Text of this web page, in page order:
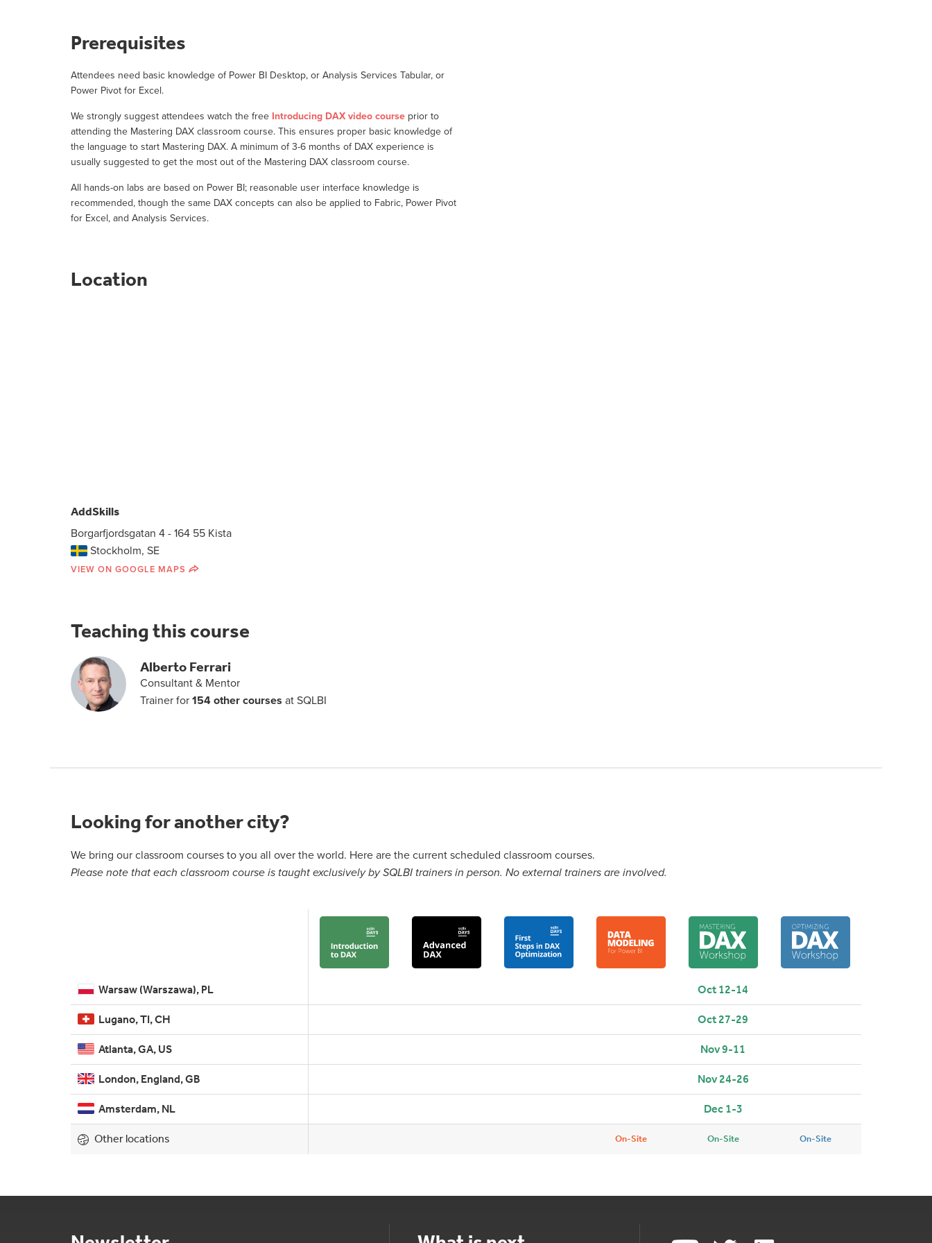
Prerequisites
Attendees need basic knowledge of Power BI Desktop, or Analysis Services Tabular, or
Power Pivot for Excel.
We strongly suggest attendees watch the free Introducing DAX video course prior to
attending the Mastering DAX classroom course. This ensures proper basic knowledge of
the language to start Mastering DAX. A minimum of 3-6 months of DAX experience is
usually suggested to get the most out of the Mastering DAX classroom course.
All hands-on labs are based on Power BI; reasonable user interface knowledge is
recommended, though the same DAX concepts can also be applied to Fabric, Power Pivot
for Excel, and Analysis Services.
Location
AddSkills
Borgarfjordsgatan 4 - 164 55 Kista
Stockholm, SE
VIEW ON GOOGLE MAPS
Teaching this course
Alberto Ferrari
Consultant & Mentor
Trainer for 154 other courses at SQLBI
Looking for another city?
We bring our classroom courses to you all over the world. Here are the current scheduled classroom courses.
Please note that each classroom course is taught exclusively by SQLBI trainers in person. No external trainers are involved.
Warsaw (Warszawa), PL Oct 12-14
Lugano, TI, CH Oct 27-29
Atlanta, GA, US Nov 9-11
London, England, GB Nov 24-26
Amsterdam, NL Dec 1-3
Other locations On-Site On-Site On-Site